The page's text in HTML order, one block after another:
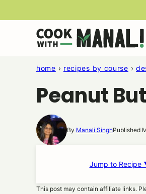
home › recipes by course ›
Peanut
By Manali SinghPublished
Jump to Recipe
This post may contain affiliate links.